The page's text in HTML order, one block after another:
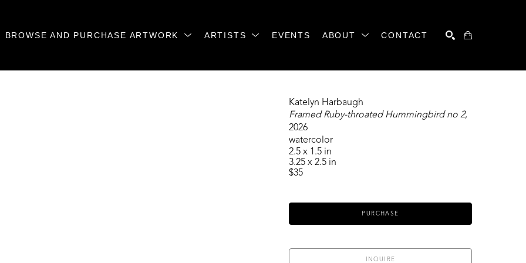
BROWSE AND PURCHASE ARTWORK ARTISTS EVENTS ABOUT CONTACT
Katelyn Harbaugh
Framed Ruby-throated Hummingbird no 2,
2026
watercolor
2.5 x 1.5 in
3.25 x 2.5 in
$35
PURCHASE
INQUIRE